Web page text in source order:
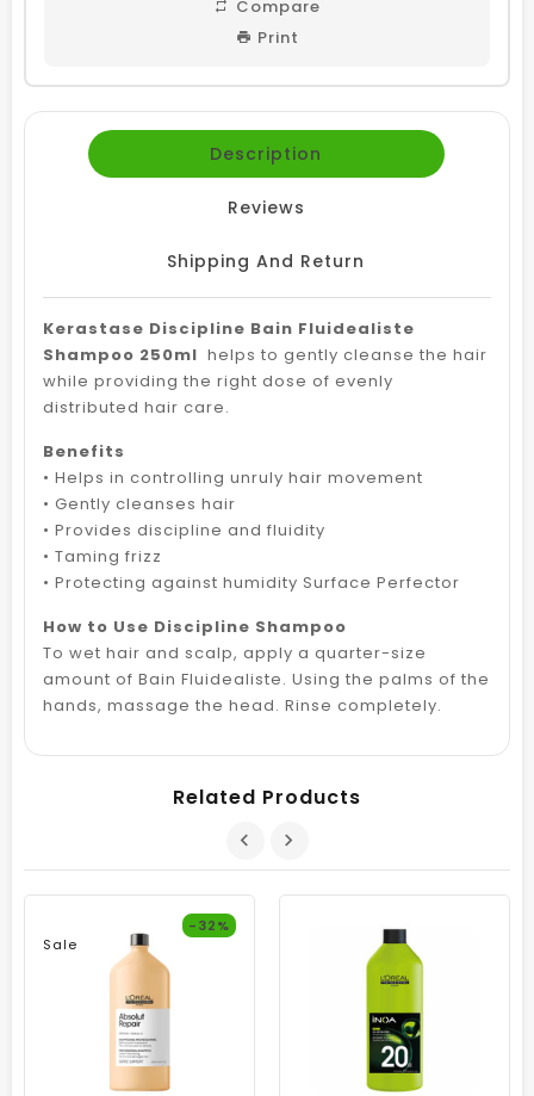
Compare
Print
Description
Reviews
Shipping And Return
Kerastase Discipline Bain Fluidealiste
Shampoo 250ml helps to gently cleanse the hair
while providing the right dose of evenly
distributed hair care.
Benefits
• Helps in controlling unruly hair movement
• Gently cleanses hair
• Provides discipline and fluidity
• Taming frizz
• Protecting against humidity Surface Perfector
How to Use Discipline Shampoo
To wet hair and scalp, apply a quarter-size
amount of Bain Fluidealiste. Using the palms of the
hands, massage the head. Rinse completely.
Related Products
Sale
-32%